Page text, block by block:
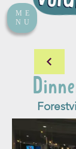
ME
NU